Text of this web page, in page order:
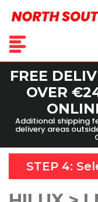
FREE
OVER
Additional shipping
delivery areas
STEP 4: